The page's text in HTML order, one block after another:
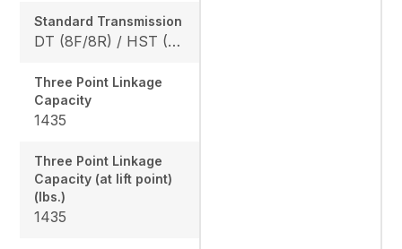
Standard Transmission
DT (8F/8R) / HST (3 range)
Three Point Linkage
Capacity
1435
Three Point Linkage
Capacity (at lift point)
(lbs.)
1435